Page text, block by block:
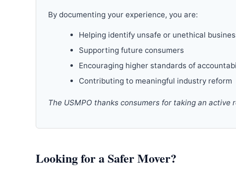
By documenting your experience, you are:
Helping identify unsafe or unethical
Supporting future consumers
Encouraging higher standards of
Contributing to meaningful industry reform
The USMPO thanks consumers for taking an active
Looking for a Safer Mover?